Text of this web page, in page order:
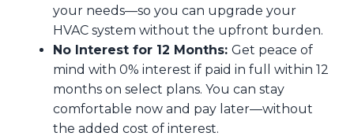
your needs—so you can upgrade your
HVAC system without the upfront burden.
No Interest for 12 Months: Get peace of
mind with 0% interest if paid in full within 12
months on select plans. You can stay
comfortable now and pay later—without
the added cost of interest.